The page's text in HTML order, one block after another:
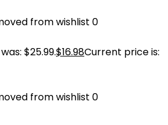
from wishlist 0
$25.99.$16.98Current price is:
from wishlist 0